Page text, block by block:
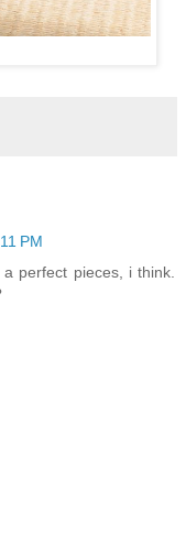
PM
perfect pieces, i think.